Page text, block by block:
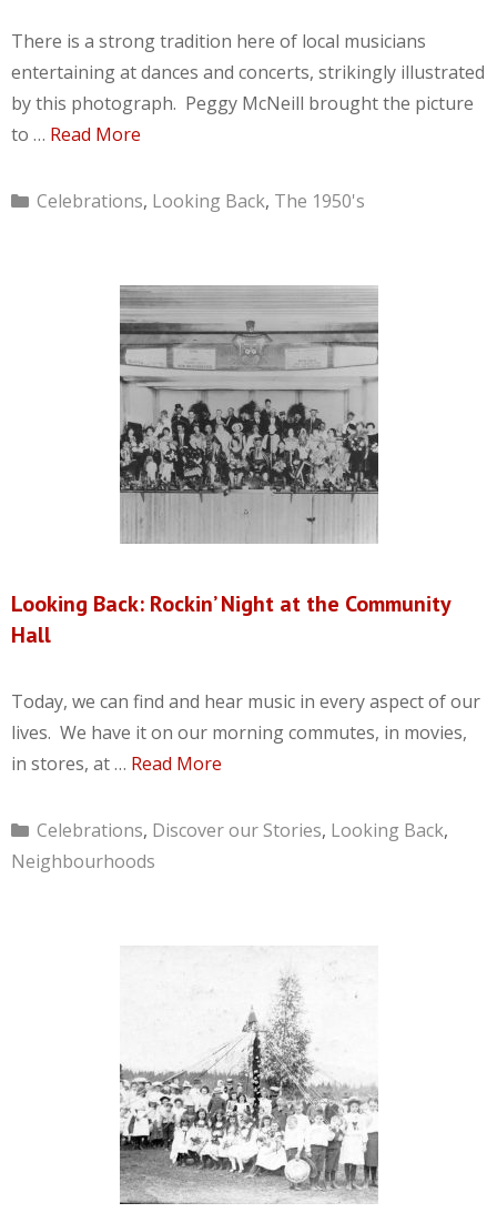
There is a strong tradition here of local musicians
entertaining at dances and concerts, strikingly illustrated
by this photograph. Peggy McNeill brought the picture
to … Read More
Categories
Celebrations, Looking Back, The 1950's
Looking Back: Rockin’ Night at the Community
Hall
Today, we can find and hear music in every aspect of our
lives. We have it on our morning commutes, in movies,
in stores, at … Read More
Categories
Celebrations, Discover our Stories, Looking Back,
Neighbourhoods